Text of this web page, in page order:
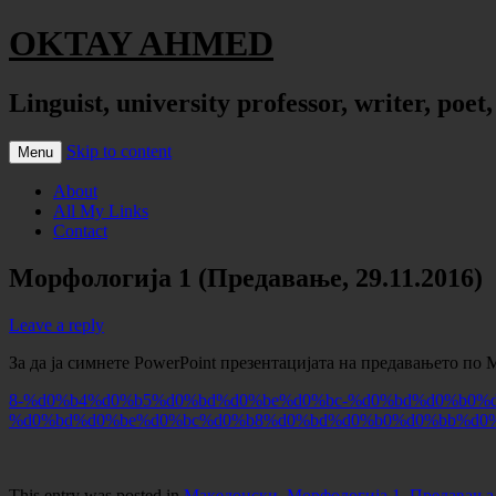
OKTAY AHMED
Linguist, university professor, writer,
Menu Skip to content
About
All My Links
Contact
Морфологија 1 (Предавање, 29.11.2016)
Leave a reply
За да ја симнете PowerPoint презентацијата на предавањето
8-%d0%b4%d0%b5%d0%bd%d0%be%d0%bc-